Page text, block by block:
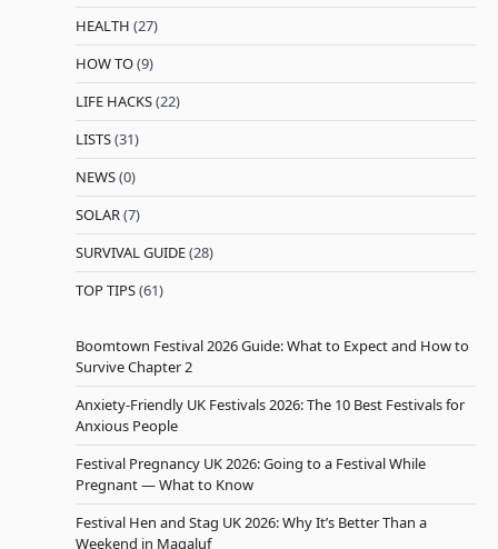
HEALTH (27)
HOW TO(9)
LIFE HACKS(22)
LISTS(31)
NEWS(0)
SOLAR(7)
SURVIVAL GUIDE(28)
TOP TIPS(61)
Boomtown Festival 2026 Guide: What to Expect and How to
Survive Chapter 2
Anxiety-Friendly UK Festivals 2026: The 10 Best Festivals for
Anxious People
Festival Pregnancy UK 2026: Going to a Festival While
Pregnant — What to Know
Festival Hen and Stag UK 2026: Why It’s Better Than a
Weekend in Magaluf